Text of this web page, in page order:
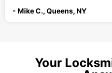
- Mike C., Queens, NY
Your